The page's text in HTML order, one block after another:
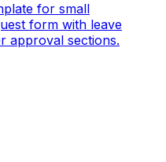
for small
form with leave
approval sections.